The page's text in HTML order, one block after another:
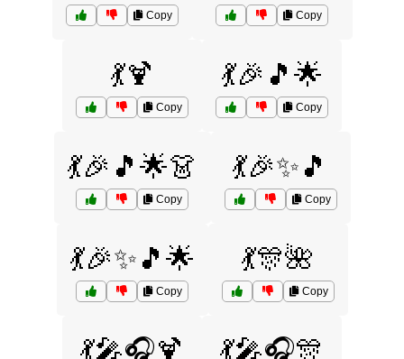
Copy Copy
💃🍹
Copy
💃🎉🎵🌟
Copy
💃🎉🎵🌟👗
Copy
💃🎉✨🎵
Copy
💃🎉✨🎵🌟
Copy
💃🎊🌺
Copy
💃🎤🎧🍹 💃🎤🎧🎊